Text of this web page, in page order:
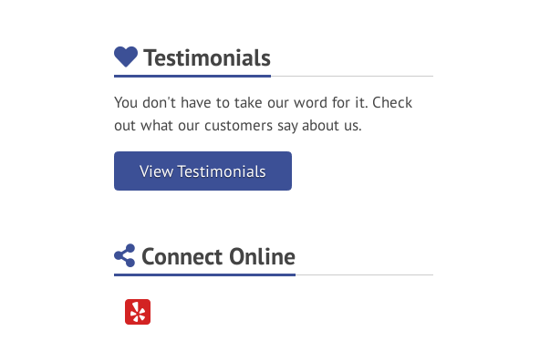
Testimonials
You don't have to take our word for it. Check
out what our customers say about us.
View Testimonials
Connect Online
Yelp